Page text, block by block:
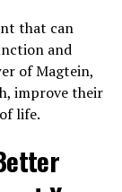
that can
and
of Magtein,
improve their
life.